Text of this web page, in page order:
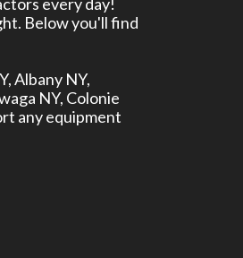
every day!
Below you'll find
Albany NY,
NY, Colonie
any equipment